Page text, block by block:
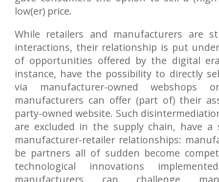
low(er) price.
While retailers and manufacturers are
interactions, their relationship is put
of opportunities offered by the digital
instance, have the possibility to directly
via manufacturer-owned webshops
manufacturers can offer (part of) their
party-owned website. Such
are excluded in the supply chain, have a
manufacturer-retailer relationships:
be partners all of sudden become
technological innovations